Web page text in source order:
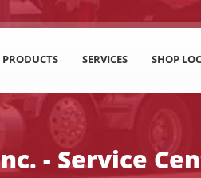
PRODUCTS SERVICES SHOP
- Service